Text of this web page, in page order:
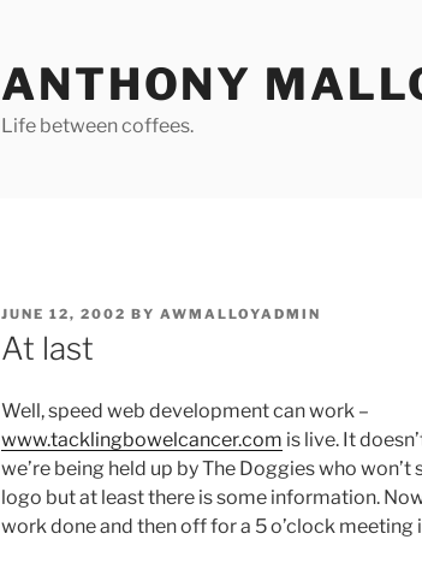
ANTHONY
Life between coffees.
POSTED
ON
JUNE 12, 2002 BY AWMALLOYADMIN
At last
Well, speed web development can work –
www.tacklingbowelcancer.com is live. It
we’re being held up by The Doggies who
logo but at least there is some information.
work done and then off for a 5 o’clock meeting